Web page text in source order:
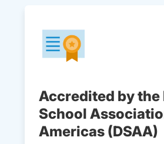
Accredited by the
School
Americas (DSAA)